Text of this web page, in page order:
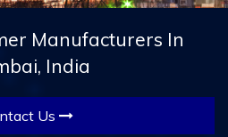
Manufacturers In
India
Us